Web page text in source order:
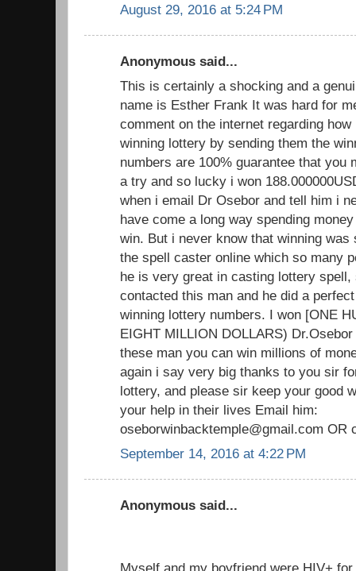
August 29, 2016 at 5:24 PM
Anonymous said...
This is certainly a shocking and a
name is Esther Frank It was hard for
comment on the internet regarding
winning lottery by sending them the
numbers are 100% guarantee that you
a try and so lucky i won
when i email Dr Osebor and tell him i
have come a long way spending
win. But i never know that winning
the spell caster online which so many
he is very great in casting lottery
contacted this man and he did a
winning lottery numbers. I won [ONE
EIGHT MILLION DOLLARS)
these man you can win millions of
again i say very big thanks to you sir
lottery, and please sir keep your good
your help in their lives Email him:
oseborwinbacktemple@gmail.com OR
September 14, 2016 at 4:22 PM
Anonymous said...
Myself and my boyfriend were HIV+